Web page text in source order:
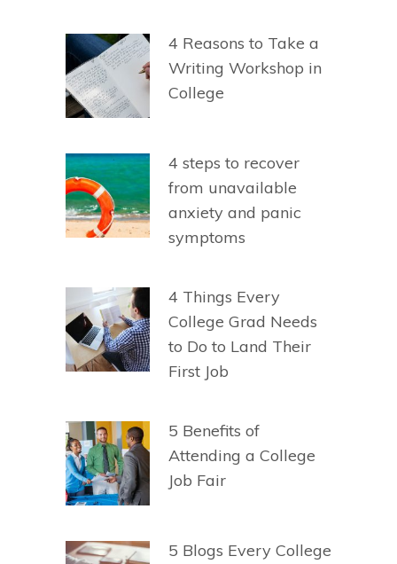
4 Reasons to Take a
Writing Workshop in
College
4 steps to recover
from unavailable
anxiety and panic
symptoms
4 Things Every
College Grad Needs
to Do to Land Their
First Job
5 Benefits of
Attending a College
Job Fair
5 Blogs Every College